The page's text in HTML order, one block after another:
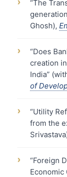
“The
Ghosh),
›
“Does
creation
India”
of
›
“Utility
from the
›
“Foreign
Economic